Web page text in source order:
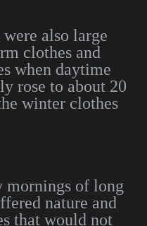
also large
clothes and
when daytime
rose to about 20
winter clothes
mornings of long
nature and
that would not